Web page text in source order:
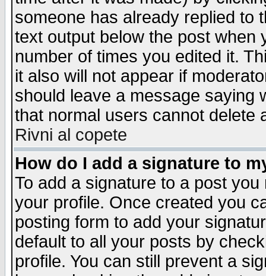
someone has already replied to
text output below the post when
number of times you edited it.
it also will not appear if
should leave a message saying
that normal users cannot delete
Rivni al copete
How do I add a signature to
To add a signature to a post
your profile. Once created you
posting form to add your
default to all your posts by
profile. You can still prevent a